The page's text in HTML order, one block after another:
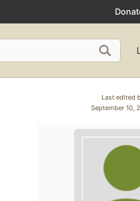
Last edited
September 10,